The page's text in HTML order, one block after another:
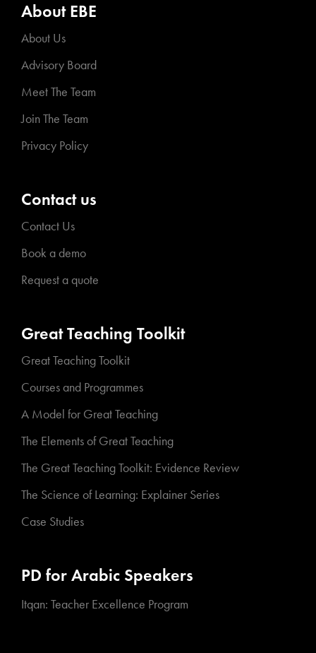
About EBE
About Us
Advisory Board
Meet The Team
Join The Team
Privacy Policy
Contact us
Contact Us
Book a demo
Request a quote
Great Teaching Toolkit
Great Teaching Toolkit
Courses and Programmes
A Model for Great Teaching
The Elements of Great Teaching
The Great Teaching Toolkit: Evidence Review
The Science of Learning: Explainer Series
Case Studies
PD for Arabic Speakers
Itqan: Teacher Excellence Program